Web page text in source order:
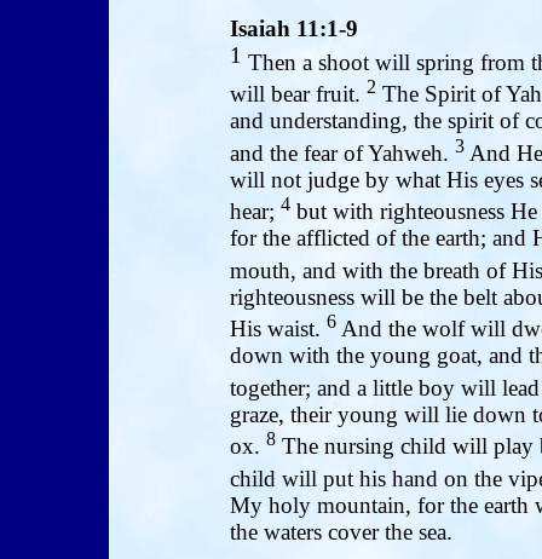
Isaiah 11:1-9
1 Then a shoot will spring from
will bear fruit. 2 The Spirit of
and understanding, the spirit of
and the fear of Yahweh. 3 And
will not judge by what His eyes
hear; 4 but with righteousness
for the afflicted of the earth; and
mouth, and with the breath of
righteousness will be the belt
His waist. 6 And the wolf will
down with the young goat, and
together; and a little boy will
graze, their young will lie down
ox. 8 The nursing child will play
child will put his hand on the
My holy mountain, for the earth
the waters cover the sea.